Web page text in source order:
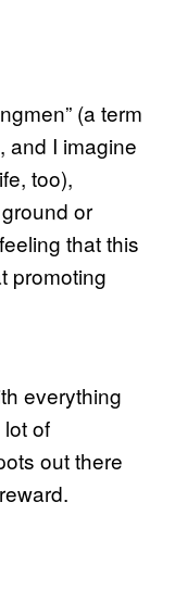
(a term
and I imagine
too),
or
that this
promoting
everything
lot of
out there